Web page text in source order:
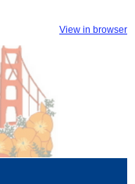
View in browser